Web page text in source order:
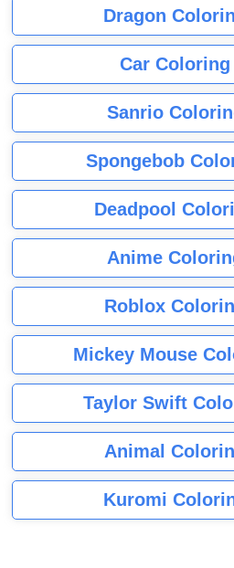
Dragon
Car Coloring
Sanrio
Spongebob
Deadpool
Anime
Roblox
Mickey Mouse
Taylor Swift
Animal
Kuromi